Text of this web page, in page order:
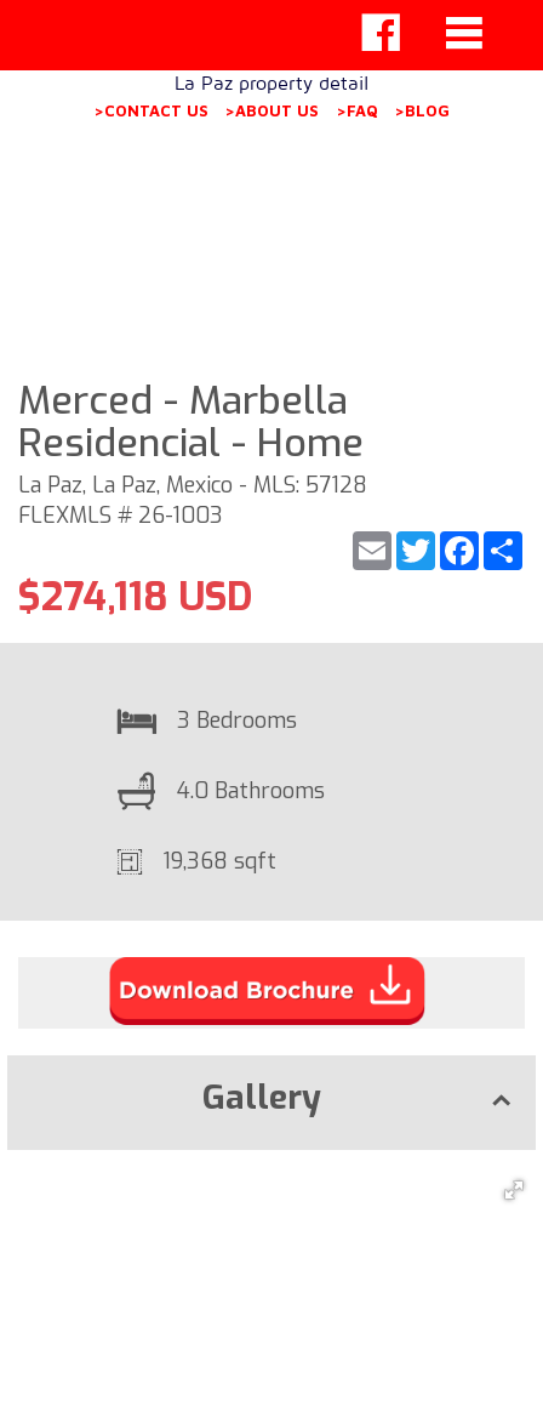
La Paz property detail
>CONTACT US >ABOUT US >FAQ >BLOG
Merced - Marbella
Residencial - Home
La Paz, La Paz, Mexico - MLS: 57128
FLEXMLS # 26-1003
Twitter
Email
$274,118 USD
3 Bedrooms
4.0 Bathrooms
19,368 sqft
Gallery